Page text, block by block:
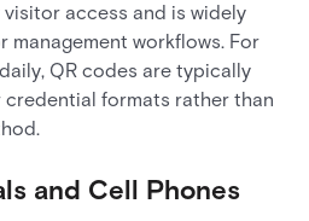
access and is widely
management workflows. For
QR codes are typically
formats rather than
and Cell Phones